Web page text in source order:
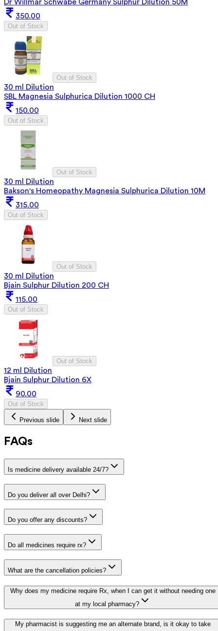
Dr Willmar Schwabe Germany Sulphur Dilution 50M
350.00
Out of Stock
Out of Stock
30 ml Dilution
SBL Magnesia Sulphurica Dilution 1000 CH
150.00
Out of Stock
Out of Stock
30 ml Dilution
Bakson's Homeopathy Magnesia Sulphurica Dilution 10M
315.00
Out of Stock
Out of Stock
30 ml Dilution
Bjain Sulphur Dilution 200 CH
115.00
Out of Stock
Out of Stock
12 ml Dilution
Bjain Sulphur Dilution 6X
90.00
Out of Stock
Previous slide Next slide
FAQs
Is medicine delivery available 24/7?
Do you deliver all over Delhi?
Do you offer any discounts?
Do all medicines require rx?
What are the cancellation policies?
Why does my medicine require Rx, when I can get it without needing one
at my local pharmacy?
My pharmacist is suggesting me an alternate brand, is it okay to take